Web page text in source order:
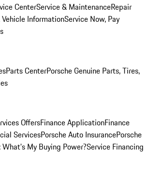
CenterService & MaintenanceRepair
InformationService Now, Pay
Parts CenterPorsche Genuine Parts, Tires,
OffersFinance ApplicationFinance
ServicesPorsche Auto InsurancePorsche
What's My Buying Power?Service Financing